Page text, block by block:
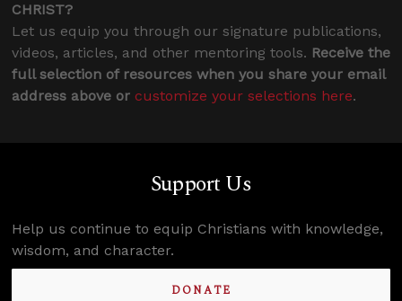
CHRIST?
Let us equip you through our signature publications,
videos, articles, and other mentoring tools. Receive the
full selection of resources when you share your email
address above or customize your selections here.
Support Us
Help us continue to equip Christians with knowledge,
wisdom, and character.
DONATE